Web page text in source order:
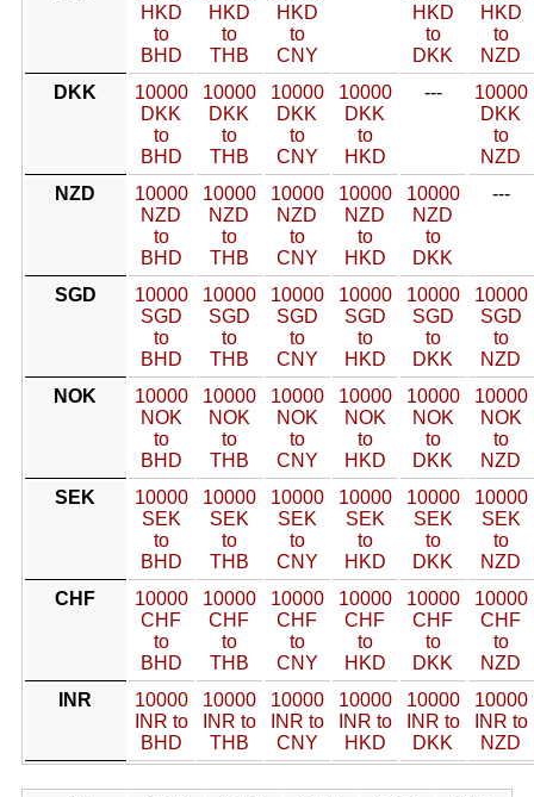
HKD
to
BHD
HKD
to
THB
HKD
to
CNY
HKD
to
DKK
HKD
to
NZD
DKK
10000
DKK
to
BHD
10000
DKK
to
THB
10000
DKK
to
CNY
10000
DKK
to
HKD
---
10000
DKK
to
NZD
NZD
10000
NZD
to
BHD
10000
NZD
to
THB
10000
NZD
to
CNY
10000
NZD
to
HKD
10000
NZD
to
DKK
---
SGD
10000
SGD
to
BHD
10000
SGD
to
THB
10000
SGD
to
CNY
10000
SGD
to
HKD
10000
SGD
to
DKK
10000
SGD
to
NZD
NOK
10000
NOK
to
BHD
10000
NOK
to
THB
10000
NOK
to
CNY
10000
NOK
to
HKD
10000
NOK
to
DKK
10000
NOK
to
NZD
SEK
10000
SEK
to
BHD
10000
SEK
to
THB
10000
SEK
to
CNY
10000
SEK
to
HKD
10000
SEK
to
DKK
10000
SEK
to
NZD
CHF
10000
CHF
to
BHD
10000
CHF
to
THB
10000
CHF
to
CNY
10000
CHF
to
HKD
10000
CHF
to
DKK
10000
CHF
to
NZD
INR
10000
INR to
BHD
10000
INR to
THB
10000
INR to
CNY
10000
INR to
HKD
10000
INR to
DKK
10000
INR to
NZD